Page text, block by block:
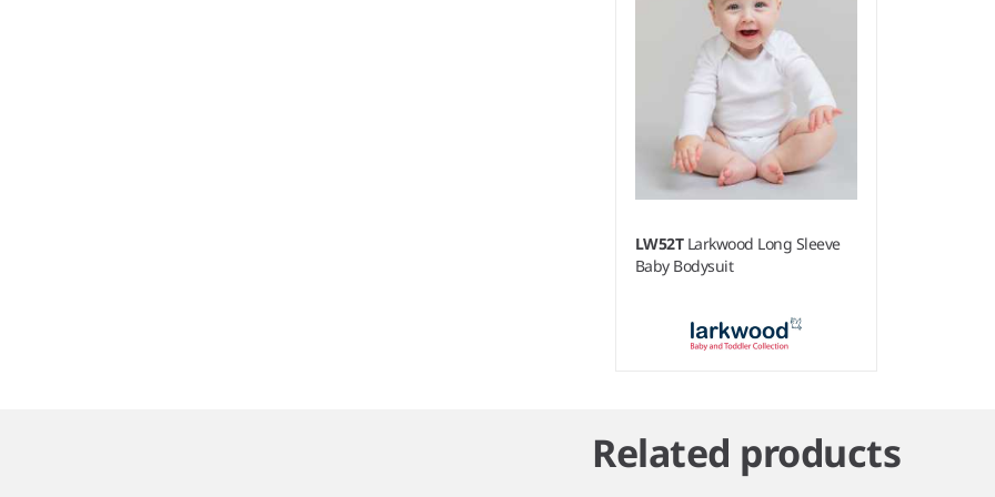
LW52T Larkwood Long Sleeve
Baby Bodysuit
of
1
Related products